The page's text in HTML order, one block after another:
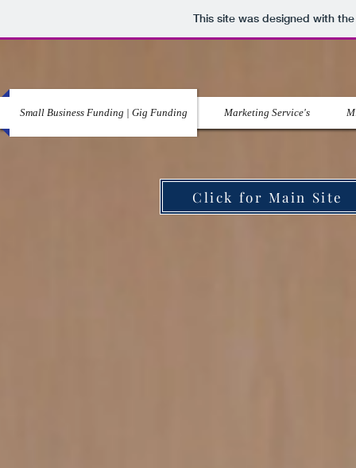
This site was designed with
Small Business Funding | Gig Funding Marketing Service's
Click for Main Site